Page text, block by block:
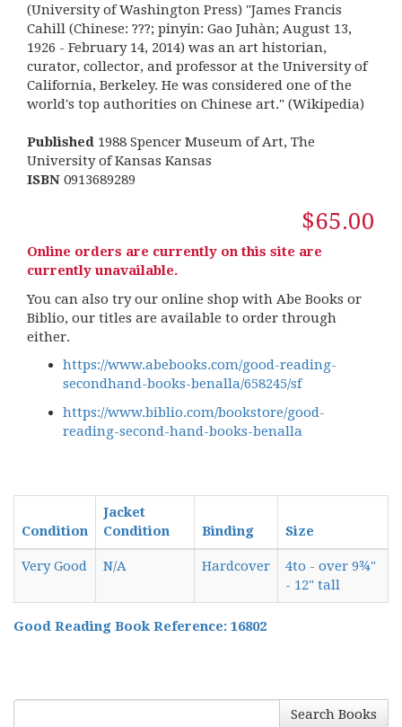
(University of Washington Press) "James Francis
Cahill (Chinese: ???; pinyin: Gao Juhàn; August 13,
1926 - February 14, 2014) was an art historian,
curator, collector, and professor at the University of
California, Berkeley. He was considered one of the
world's top authorities on Chinese art." (Wikipedia)
Published 1988 Spencer Museum of Art, The
University of Kansas Kansas
ISBN 0913689289
$65.00
Online orders are currently on this site are
currently unavailable.
You can also try our online shop with Abe Books or
Biblio, our titles are available to order through
either.
https://www.abebooks.com/good-reading-
secondhand-books-benalla/658245/sf
https://www.biblio.com/bookstore/good-
reading-second-hand-books-benalla
Condition
Jacket
Condition
Binding Size
Very Good N/A Hardcover
4to - over 9¾"
- 12" tall
Good Reading Book Reference: 16802
Search Books